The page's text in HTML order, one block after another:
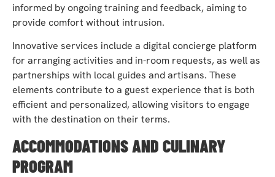
informed by ongoing training and feedback, aiming to
provide comfort without intrusion.
Innovative services include a digital concierge platform
for arranging activities and in-room requests, as well as
partnerships with local guides and artisans. These
elements contribute to a guest experience that is both
efficient and personalized, allowing visitors to engage
with the destination on their terms.
ACCOMMODATIONS AND CULINARY
PROGRAM